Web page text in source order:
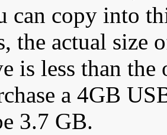
can copy into
the actual size
is less than
a 4GB
3.7 GB.